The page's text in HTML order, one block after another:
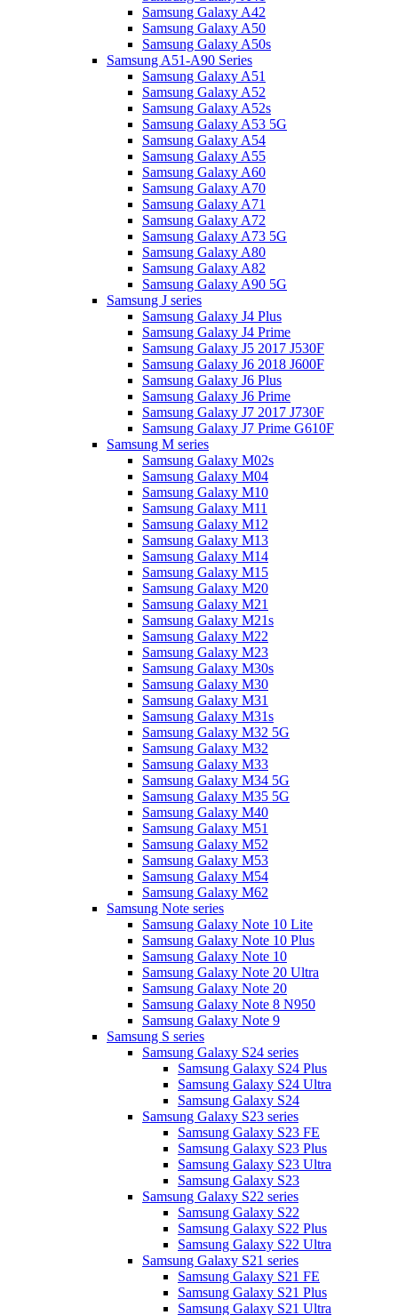
Samsung Galaxy A42
Samsung Galaxy A50
Samsung Galaxy A50s
Samsung A51-A90 Series
Samsung Galaxy A51
Samsung Galaxy A52
Samsung Galaxy A52s
Samsung Galaxy A53 5G
Samsung Galaxy A54
Samsung Galaxy A55
Samsung Galaxy A60
Samsung Galaxy A70
Samsung Galaxy A71
Samsung Galaxy A72
Samsung Galaxy A73 5G
Samsung Galaxy A80
Samsung Galaxy A82
Samsung Galaxy A90 5G
Samsung J series
Samsung Galaxy J4 Plus
Samsung Galaxy J4 Prime
Samsung Galaxy J5 2017 J530F
Samsung Galaxy J6 2018 J600F
Samsung Galaxy J6 Plus
Samsung Galaxy J6 Prime
Samsung Galaxy J7 2017 J730F
Samsung Galaxy J7 Prime G610F
Samsung M series
Samsung Galaxy M02s
Samsung Galaxy M04
Samsung Galaxy M10
Samsung Galaxy M11
Samsung Galaxy M12
Samsung Galaxy M13
Samsung Galaxy M14
Samsung Galaxy M15
Samsung Galaxy M20
Samsung Galaxy M21
Samsung Galaxy M21s
Samsung Galaxy M22
Samsung Galaxy M23
Samsung Galaxy M30s
Samsung Galaxy M30
Samsung Galaxy M31
Samsung Galaxy M31s
Samsung Galaxy M32 5G
Samsung Galaxy M32
Samsung Galaxy M33
Samsung Galaxy M34 5G
Samsung Galaxy M35 5G
Samsung Galaxy M40
Samsung Galaxy M51
Samsung Galaxy M52
Samsung Galaxy M53
Samsung Galaxy M54
Samsung Galaxy M62
Samsung Note series
Samsung Galaxy Note 10 Lite
Samsung Galaxy Note 10 Plus
Samsung Galaxy Note 10
Samsung Galaxy Note 20 Ultra
Samsung Galaxy Note 20
Samsung Galaxy Note 8 N950
Samsung Galaxy Note 9
Samsung S series
Samsung Galaxy S24 series
Samsung Galaxy S24 Plus
Samsung Galaxy S24 Ultra
Samsung Galaxy S24
Samsung Galaxy S23 series
Samsung Galaxy S23 FE
Samsung Galaxy S23 Plus
Samsung Galaxy S23 Ultra
Samsung Galaxy S23
Samsung Galaxy S22 series
Samsung Galaxy S22
Samsung Galaxy S22 Plus
Samsung Galaxy S22 Ultra
Samsung Galaxy S21 series
Samsung Galaxy S21 FE
Samsung Galaxy S21 Plus
Samsung Galaxy S21 Ultra